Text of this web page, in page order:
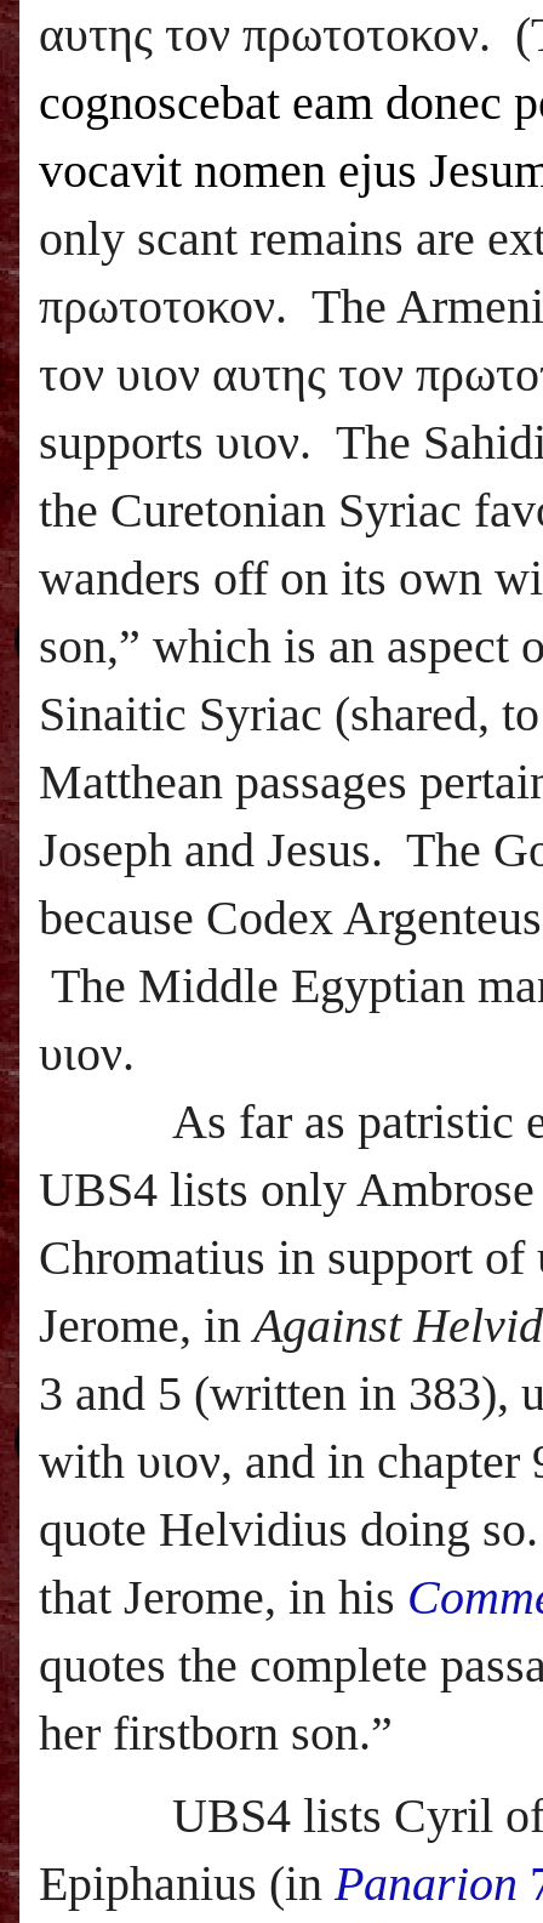
αυτης τον πρωτοτοκον.
cognoscebat eam donec
vocavit nomen ejus
only scant remains are
πρωτοτοκον. The
τον υιον αυτης τον
supports υιον. The
the Curetonian Syriac
wanders off on its own
son,” which is an aspect
Sinaitic Syriac (shared,
Matthean passages
Joseph and Jesus. The
because Codex
The Middle Egyptian
υιον.
As far as patristic
UBS4 lists only Ambrose
Chromatius in support of
Jerome, inAgainst
3 and 5 (written in 383),
with υιον, and in chapter
quote Helvidius doing
that Jerome, in his
quotes the complete
her firstborn son.”
UBS4 lists Cyril
Epiphanius (inPanarion